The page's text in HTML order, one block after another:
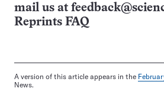
mail us at
Reprints FAQ
A version of this article appears in the
News.